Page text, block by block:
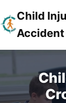
Child